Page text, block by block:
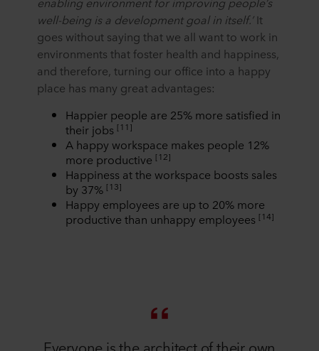
well-being is a development goal in itself.’It
goes without saying that we all want to work in
environments that foster health and happiness,
and therefore, turning our office into a happy
place has many great advantages:
Happier people are 25% more satisfied in
their jobs [11]
A happy workspace makes people 12%
more productive [12]
Happiness at the workspace boosts sales
by 37% [13]
Happy employees are up to 20% more
productive than unhappy employees [14]
Everyone is the architect of their own